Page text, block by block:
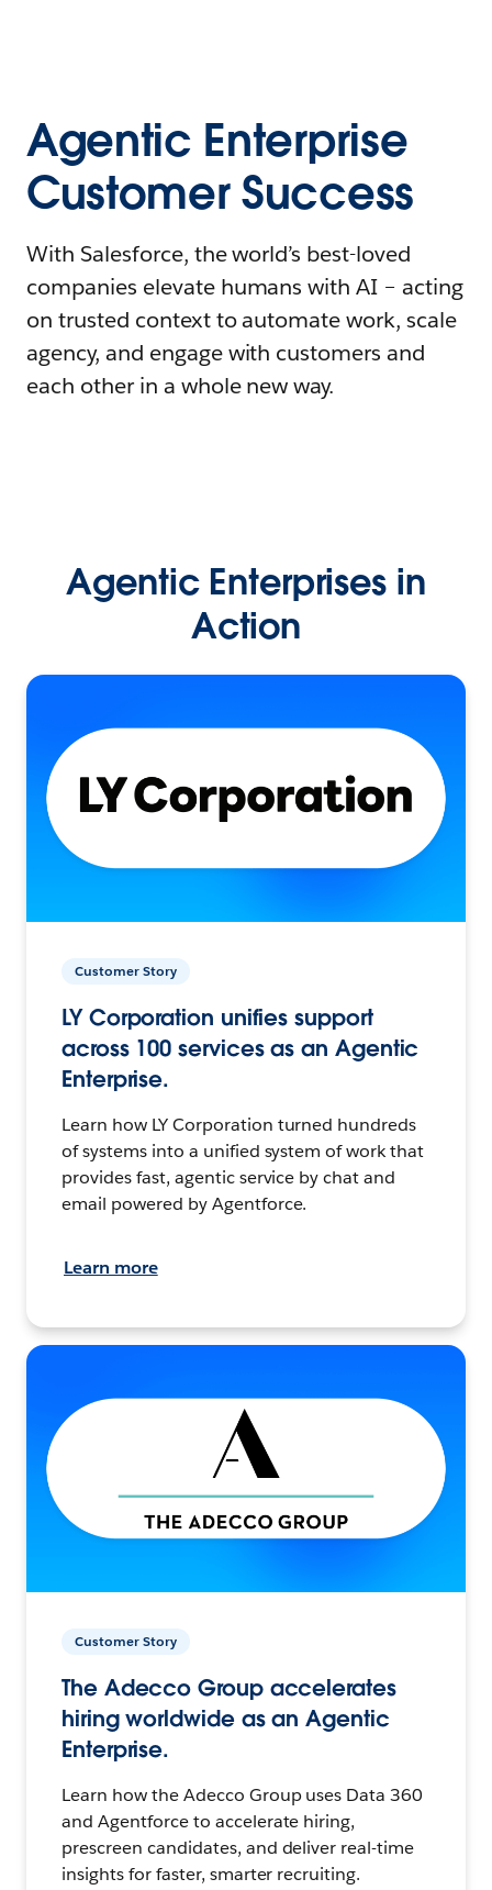
Agentic Enterprise
Customer Success
With Salesforce, the world’s best-loved
companies elevate humans with AI – acting
on trusted context to automate work, scale
agency, and engage with customers and
each other in a whole new way.
Agentic Enterprises in
Action
Customer Story
LY Corporation unifies support
across 100 services as an Agentic
Enterprise.
Learn how LY Corporation turned hundreds
of systems into a unified system of work that
provides fast, agentic service by chat and
email powered by Agentforce.
Learn more
Customer Story
The Adecco Group accelerates
hiring worldwide as an Agentic
Enterprise.
Learn how the Adecco Group uses Data 360
and Agentforce to accelerate hiring,
prescreen candidates, and deliver real-time
insights for faster, smarter recruiting.